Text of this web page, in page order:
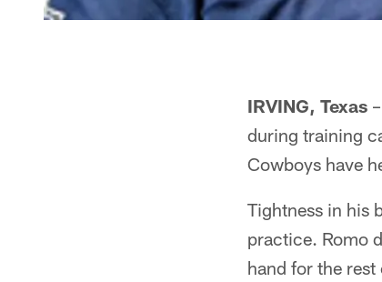
IRVING, Texas
during training
Cowboys have
Tightness in his
practice. Romo
hand for the